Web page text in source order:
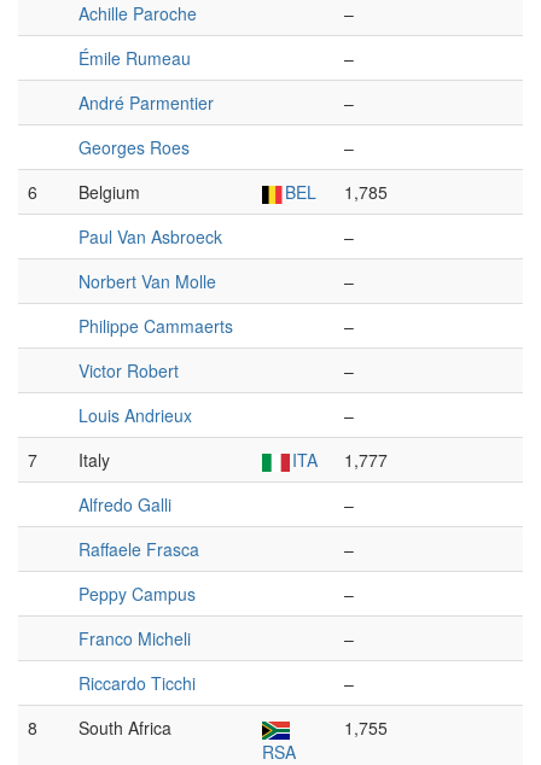
Achille Paroche
–
Émile Rumeau
–
André Parmentier
–
Georges Roes
–
6
Belgium BEL
1,785
Paul Van Asbroeck
–
Norbert Van Molle
–
Philippe Cammaerts
–
Victor Robert
–
Louis Andrieux
–
7
Italy ITA
1,777
Alfredo Galli
–
Raffaele Frasca
–
Peppy Campus
–
Franco Micheli
–
Riccardo Ticchi
–
8
South Africa
RSA
1,755